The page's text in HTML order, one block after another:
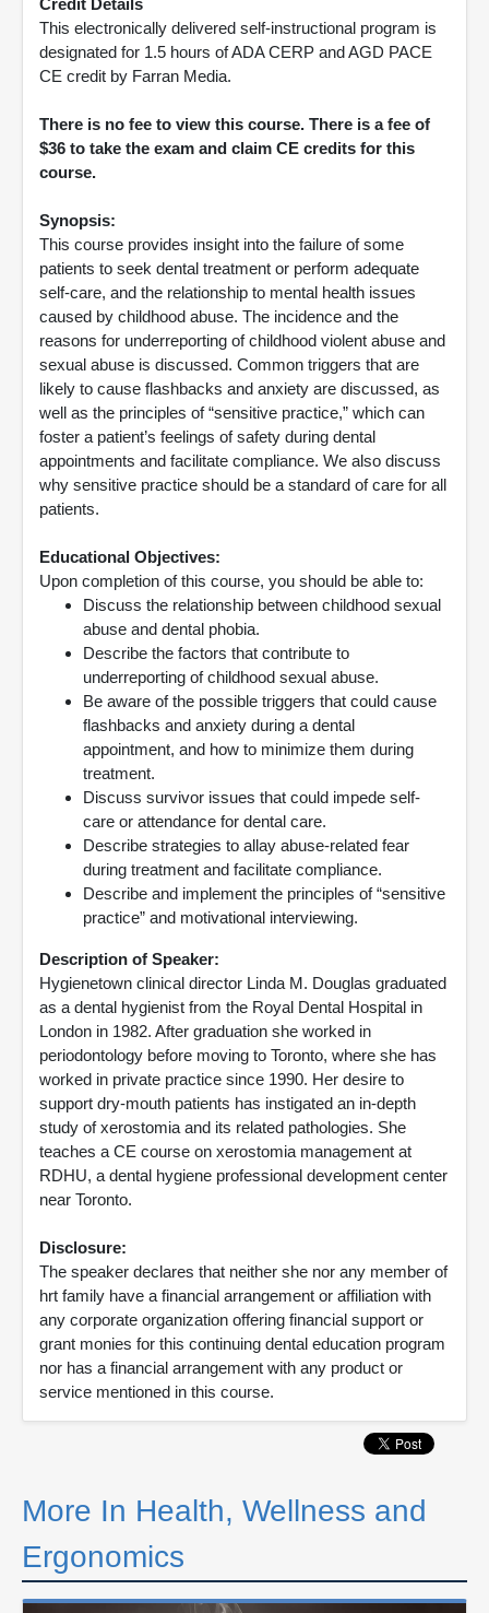
Credit Details
This electronically delivered self-instructional program is
designated for 1.5 hours of ADA CERP and AGD PACE
CE credit by Farran Media.
There is no fee to view this course. There is a fee of
$36 to take the exam and claim CE credits for this
course.
Synopsis:
This course provides insight into the failure of some
patients to seek dental treatment or perform adequate
self-care, and the relationship to mental health issues
caused by childhood abuse. The incidence and the
reasons for underreporting of childhood violent abuse and
sexual abuse is discussed. Common triggers that are
likely to cause flashbacks and anxiety are discussed, as
well as the principles of “sensitive practice,” which can
foster a patient’s feelings of safety during dental
appointments and facilitate compliance. We also discuss
why sensitive practice should be a standard of care for all
patients.
Educational Objectives:
Upon completion of this course, you should be able to:
Discuss the relationship between childhood sexual
abuse and dental phobia.
Describe the factors that contribute to
underreporting of childhood sexual abuse.
Be aware of the possible triggers that could cause
flashbacks and anxiety during a dental
appointment, and how to minimize them during
treatment.
Discuss survivor issues that could impede self-
care or attendance for dental care.
Describe strategies to allay abuse-related fear
during treatment and facilitate compliance.
Describe and implement the principles of “sensitive
practice” and motivational interviewing.
Description of Speaker:
Hygienetown clinical director Linda M. Douglas graduated
as a dental hygienist from the Royal Dental Hospital in
London in 1982. After graduation she worked in
periodontology before moving to Toronto, where she has
worked in private practice since 1990. Her desire to
support dry-mouth patients has instigated an in-depth
study of xerostomia and its related pathologies. She
teaches a CE course on xerostomia management at
RDHU, a dental hygiene professional development center
near Toronto.
Disclosure:
The speaker declares that neither she nor any member of
hrt family have a financial arrangement or affiliation with
any corporate organization offering financial support or
grant monies for this continuing dental education program
nor has a financial arrangement with any product or
service mentioned in this course.
More In Health, Wellness and
Ergonomics